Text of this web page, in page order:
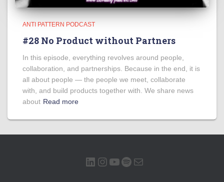
ANTI PATTERN PODCAST
#28 No Product without Partners
In this episode, everything revolves around people,
collaboration, and partnerships. Because in the end, it is
all about people — the people we meet, collaborate
with, and build products together with. We share news
about Read more
LINKEDIN INSTAGRAM YOUTUBE SPOTIFY